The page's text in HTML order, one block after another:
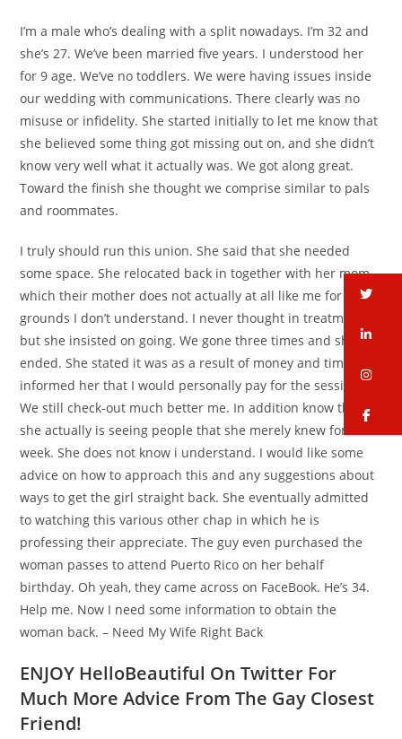
I’m a male who’s dealing with a split nowadays. I’m 32 and
she’s 27. We’ve been married five years. I understood her
for 9 age. We’ve no toddlers. We were having issues inside
our wedding with communications. There clearly was no
misuse or infidelity. She started initially to let me know that
she believed some thing got missing out on, and she didn’t
know very well what it actually was. We got along great.
Toward the finish she thought we comprise similar to pals
and roommates.
I truly should run this union. She said that she needed
some space. She relocated back in together with her mom,
which their mother does not actually at all like me for
grounds I don’t understand. I never thought in treatment,
but she insisted on going. We gone three times and she
ended. She stated it was as a result of money and time. I
informed her that I would personally pay for the sessions.
We still check-out much better me. In addition know that
she actually is seeing people that she merely knew for each
week. She does not know i understand. I would like some
advice on how to approach this and any suggestions about
ways to get the girl straight back. She eventually admitted
to watching this various other chap in which he is
professing their appreciate. The guy even purchased the
woman passes to attend Puerto Rico on her behalf
birthday. Oh yeah, they came across on FaceBook. He’s 34.
Help me. Now I need some information to obtain the
woman back. – Need My Wife Right Back
ENJOY HelloBeautiful On Twitter For
Much More Advice From The Gay Closest
Friend!